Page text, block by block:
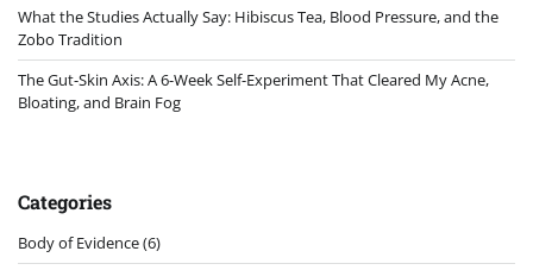
What the Studies Actually Say: Hibiscus Tea, Blood Pressure, and the
Zobo Tradition
The Gut-Skin Axis: A 6-Week Self-Experiment That Cleared My Acne,
Bloating, and Brain Fog
Categories
Body of Evidence(6)